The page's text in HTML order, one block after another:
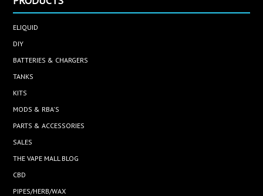
ELIQUID
DIY
BATTERIES & CHARGERS
TANKS
KITS
MODS & RBA'S
PARTS & ACCESSORIES
SALES
THE VAPE MALL BLOG
CBD
PIPES/HERB/WAX